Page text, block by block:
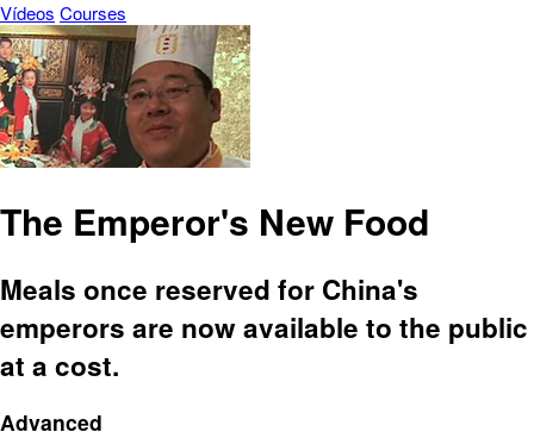
Vídeos Courses
The Emperor's New Food
Meals once reserved for China's
emperors are now available to the public
at a cost.
Advanced